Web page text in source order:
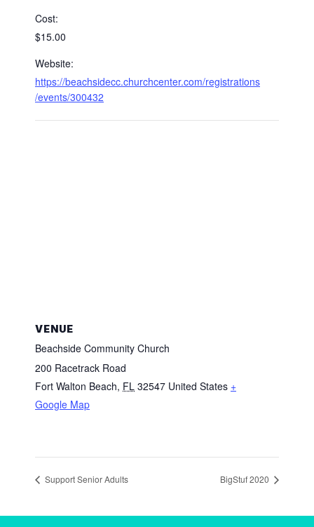
Cost:
$15.00
Website:
https://beachsidecc.churchcenter.com/registrations
/events/300432
VENUE
Beachside Community Church
200 Racetrack Road
Fort Walton Beach, FL 32547 United States +
Google Map
Support Senior Adults BigStuf 2020